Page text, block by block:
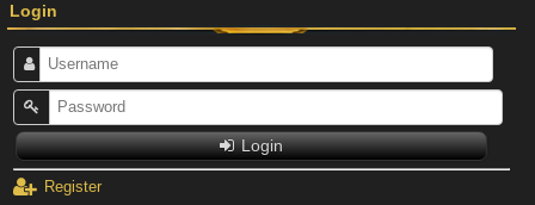
Login
Login
Register